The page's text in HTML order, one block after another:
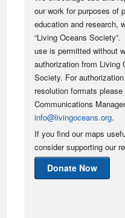
our work for purposes of
education and research,
“Living Oceans
use is permitted without
authorization from Living
Society. For
resolution formats
Communications
info@livingoceans.org.
If you find our maps
consider supporting our
Donate Now